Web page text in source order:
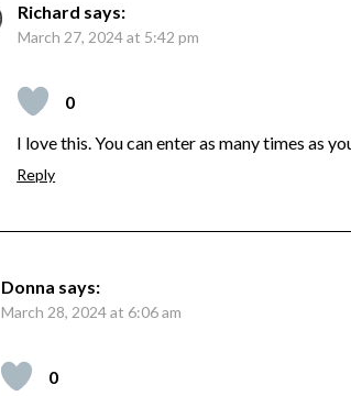
Richard says:
March 27, 2024 at 5:42 pm
0
I love this. You can enter as many times as
Reply
Donna says:
March 28, 2024 at 6:06 am
0